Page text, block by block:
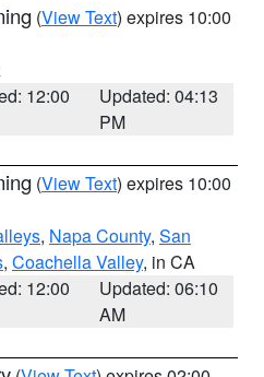
(View Text) expires 10:00
12:00
Updated: 04:13
PM
(View Text) expires 10:00
, Napa County, San
, Coachella Valley, in CA
12:00
Updated: 06:10
AM